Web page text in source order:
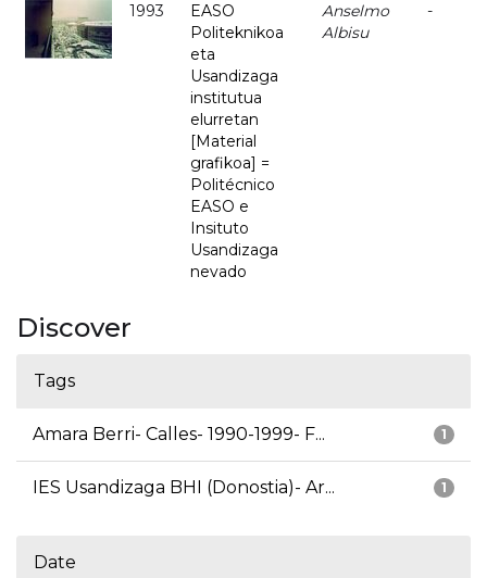
1993
EASO
Politeknikoa
eta
Usandizaga
institutua
elurretan
[Material
grafikoa] =
Politécnico
EASO e
Insituto
Usandizaga
nevado
Anselmo
Albisu
-
Discover
Tags
1
Amara Berri- Calles- 1990-1999- F...
1
IES Usandizaga BHI (Donostia)- Ar...
Date